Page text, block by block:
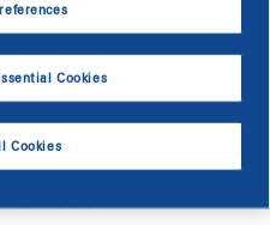
see the option
account.
Cookies
Cookies